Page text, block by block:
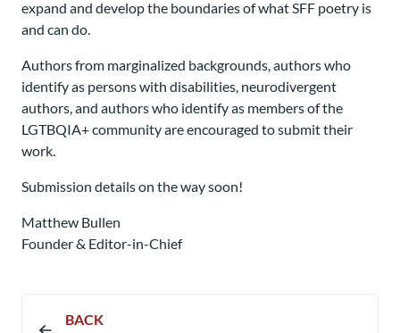
expand and develop the boundaries of what SFF poetry is
and can do.
Authors from marginalized backgrounds, authors who
identify as persons with disabilities, neurodivergent
authors, and authors who identify as members of the
LGTBQIA+ community are encouraged to submit their
work.
Submission details on the way soon!
Matthew Bullen
Founder & Editor-in-Chief
BACK